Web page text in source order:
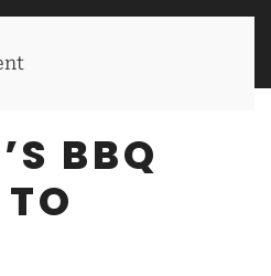
BBQ